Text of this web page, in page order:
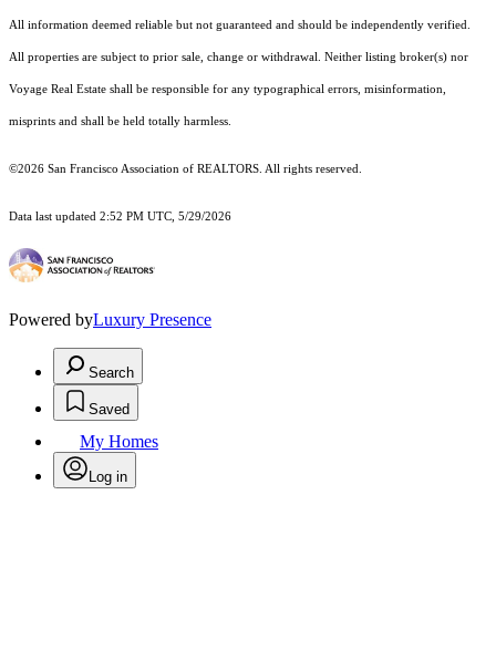
All information deemed reliable but not guaranteed and should be independently verified.
All properties are subject to prior sale, change or withdrawal. Neither listing broker(s) nor
Voyage Real Estate shall be responsible for any typographical errors, misinformation,
misprints and shall be held totally harmless.
©2026 San Francisco Association of REALTORS. All rights reserved.
Data last updated 2:52 PM UTC, 5/29/2026
Powered byLuxury Presence
Search
Saved
My Homes
Log in